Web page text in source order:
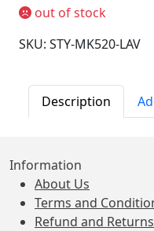
out of stock
SKU: STY-MK520-LAV
Description
Information
About Us
Terms and
Refund and